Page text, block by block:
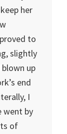
her
to
slightly
blown up
end
I
went by
of